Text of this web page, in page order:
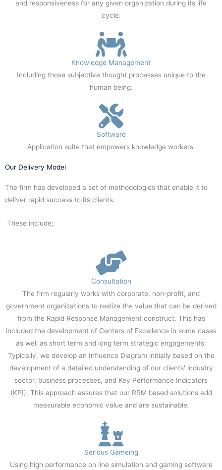
and responsiveness for any given organization during its life
cycle.
Knowledge Management
Including those subjective thought processes unique to the
human being.
Software
Application suite that empowers knowledge workers.
Our Delivery Model
The firm has developed a set of methodologies that enable it to
deliver rapid success to its clients.
These include;
Consultation
The firm regularly works with corporate, non-profit, and
government organizations to realize the value that can be derived
from the Rapid Response Management construct. This has
included the development of Centers of Excellence in some cases
as well as short term and long term strategic engagements.
Typically, we develop an Influence Diagram initially based on the
development of a detailed understanding of our clients' industry
sector, business processes, and Key Performance Indicators
(KPI). This approach assures that our RRM based solutions add
measurable economic value and are sustainable.
Serious Gameing
Using high performance on line simulation and gaming software